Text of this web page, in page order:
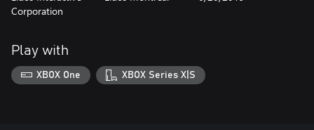
Corporation
Play with
XBOX One XBOX Series X|S